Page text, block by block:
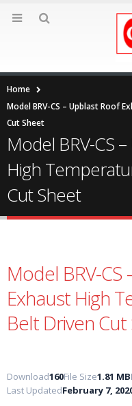
Home
Model BRV-CS – Upblast Roof
Cut Sheet
Model BRV-CS
High
Cut Sheet
Model BRV-
Exhaust High
Belt Driven
Download160File Size1.81 MB
Last UpdatedFebruary 7,